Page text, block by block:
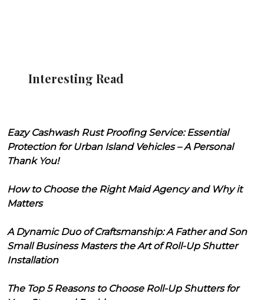
Interesting Read
Eazy Cashwash Rust Proofing Service: Essential
Protection for Urban Island Vehicles – A Personal
Thank You!
How to Choose the Right Maid Agency and Why it
Matters
A Dynamic Duo of Craftsmanship: A Father and Son
Small Business Masters the Art of Roll-Up Shutter
Installation
The Top 5 Reasons to Choose Roll-Up Shutters for